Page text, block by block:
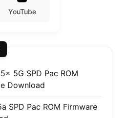
YouTube
5G SPD Pac ROM
Download
SPD Pac ROM Firmware